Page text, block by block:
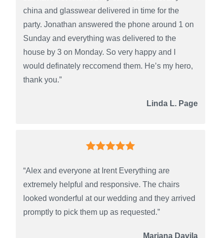
china and glasswear delivered in time for the
party. Jonathan answered the phone around 1 on
Sunday and everything was delivered to the
house by 3 on Monday. So very happy and I
would definately reccomend them. He’s my hero,
thank you.”
Linda L. Page
“Alex and everyone at Irent Everything are
extremely helpful and responsive. The chairs
looked wonderful at our wedding and they arrived
promptly to pick them up as requested.”
Mariana Davila